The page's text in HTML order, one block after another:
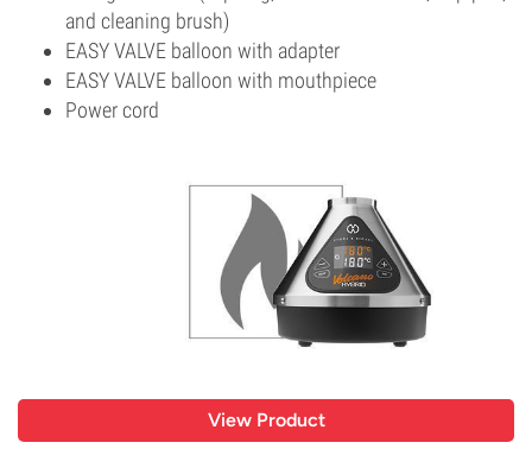
and cleaning brush)
EASY VALVE balloon with adapter
EASY VALVE balloon with mouthpiece
Power cord
View Product